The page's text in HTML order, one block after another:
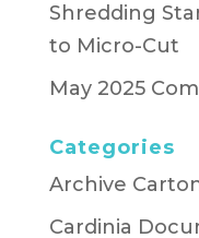
Shredding
to Micro-Cut
May 2025
Categories
Archive
Cardinia